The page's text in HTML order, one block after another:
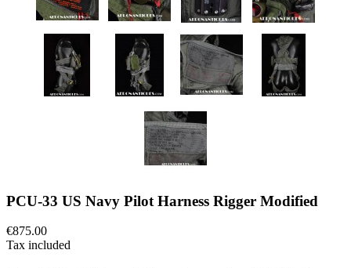
PCU-33 US Navy Pilot Harness Rigger Modified
€875.00
Tax included